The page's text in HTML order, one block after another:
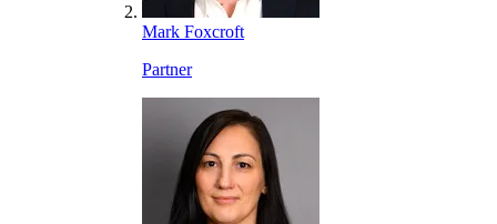
Mark Foxcroft
Partner